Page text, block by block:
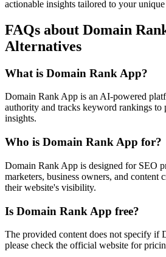
actionable insights tailored to your
FAQs about Domain
Alternatives
What is Domain Rank App?
Domain Rank App is an AI-powered
authority and tracks keyword rankings to
insights.
Who is Domain Rank App for?
Domain Rank App is designed for SEO
marketers, business owners, and content
their website's visibility.
Is Domain Rank App free?
The provided content does not specify if
please check the official website for